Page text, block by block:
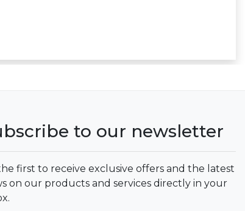
to our newsletter
first to receive exclusive offers and the latest
on our products and services directly in your